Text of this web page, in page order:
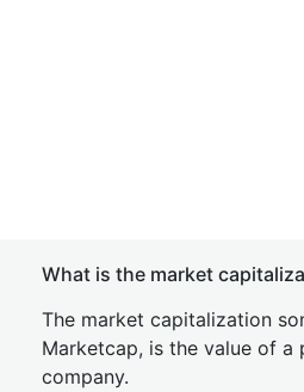
What is the market
The market capitalization
Marketcap, is the value of a
company.